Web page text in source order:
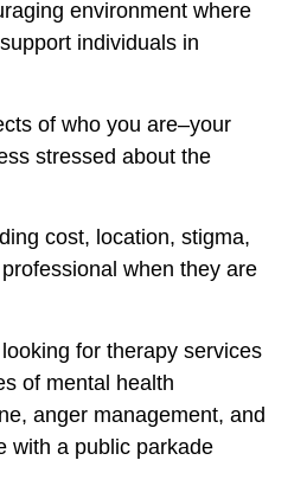
environment where
individuals in
of who you are–your
stressed about the
cost, location, stigma,
when they are
for therapy services
of mental health
anger management, and
with a public parkade